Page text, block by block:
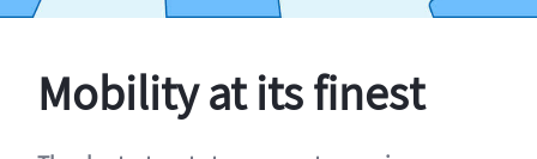
Mobility at its finest